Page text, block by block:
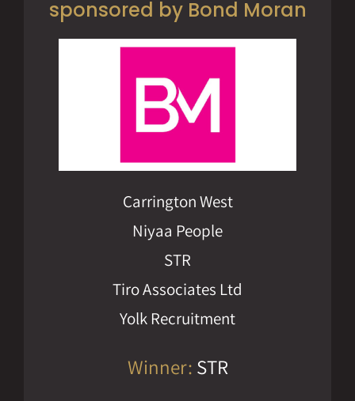
sponsored by Bond Moran
Carrington West
Niyaa People
STR
Tiro Associates Ltd
Yolk Recruitment
Winner: STR